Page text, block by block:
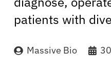
patients with
Massive Bio